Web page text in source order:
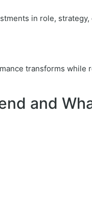
in role,
transforms
and